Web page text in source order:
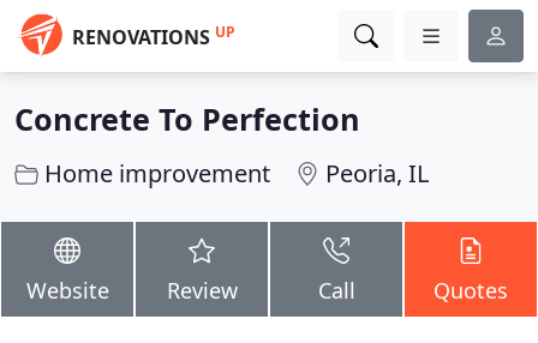
RENOVATIONS UP
Concrete To Perfection
Home improvement Peoria, IL
Website Review Call Quotes